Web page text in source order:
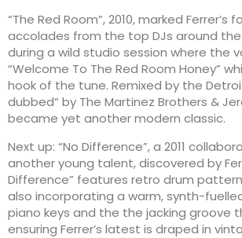
“The Red Room”, 2010, marked
accolades from the top DJs around
during a wild studio session where the
“Welcome To The Red Room Honey”
hook of the tune. Remixed by the
dubbed” by The Martinez Brothers &
became yet another modern classic.
Next up: “No Difference”, a 2011
another young talent, discovered by
Difference” features retro drum
also incorporating a warm, synth-
piano keys and the the jacking groove
ensuring Ferrer’s latest is draped in